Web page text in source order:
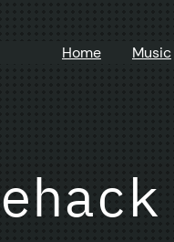
Home Music